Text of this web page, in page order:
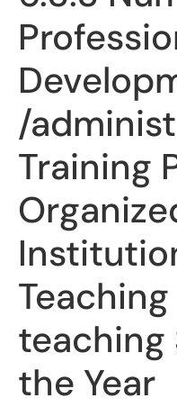
/
Training
teaching
the Year